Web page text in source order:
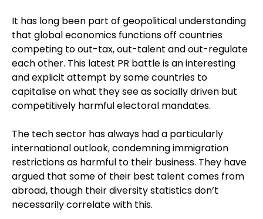
It has long been part of geopolitical understanding
that global economics functions off countries
competing to out-tax, out-talent and out-regulate
each other. This latest PR battle is an interesting
and explicit attempt by some countries to
capitalise on what they see as socially driven but
competitively harmful electoral mandates.
The tech sector has always had a particularly
international outlook, condemning immigration
restrictions as harmful to their business. They have
argued that some of their best talent comes from
abroad, though their diversity statistics don’t
necessarily correlate with this.